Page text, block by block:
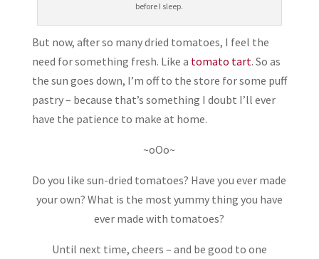
before I sleep.
But now, after so many dried tomatoes, I feel the
need for something fresh. Like a tomato tart. So as
the sun goes down, I’m off to the store for some puff
pastry – because that’s something I doubt I’ll ever
have the patience to make at home.
~oOo~
Do you like sun-dried tomatoes? Have you ever made
your own? What is the most yummy thing you have
ever made with tomatoes?
Until next time, cheers – and be good to one